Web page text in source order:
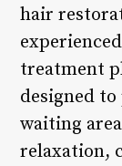
hair
treatment
designed
waiting
relaxation,